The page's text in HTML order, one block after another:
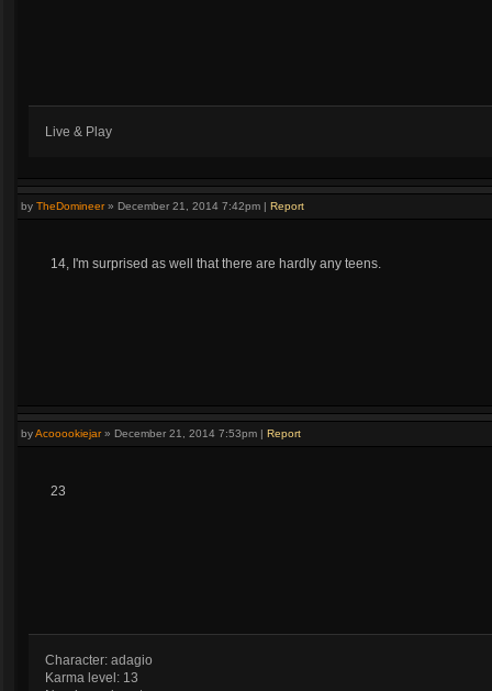
Live & Play
by TheDomineer» December 21, 2014 7:42pm | Report
14, I'm surprised as well that there are hardly any teens.
byAcooookiejar» December 21, 2014 7:53pm | Report
23
Character: adagio
Karma level: 13